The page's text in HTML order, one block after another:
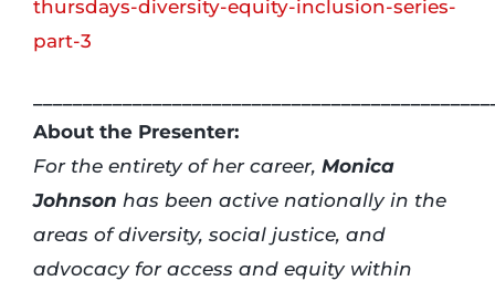
thursdays-diversity-equity-inclusion-series-
part-3
About the Presenter:
For the entirety of her career, Monica
Johnson has been active nationally in the
areas of diversity, social justice, and
advocacy for access and equity within